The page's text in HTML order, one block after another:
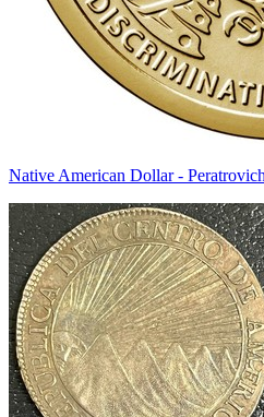
Native American Dollar - Peratrovich